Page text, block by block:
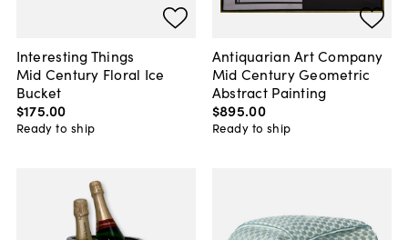
Interesting Things
Mid Century Floral Ice
Bucket
$175.00
Ready to ship
Antiquarian Art Company
Mid Century Geometric
Abstract Painting
$895.00
Ready to ship